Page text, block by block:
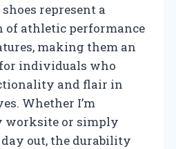
represent a
of athletic performance
making them an
individuals who
and flair in
Whether I’m
worksite or simply
out, the durability